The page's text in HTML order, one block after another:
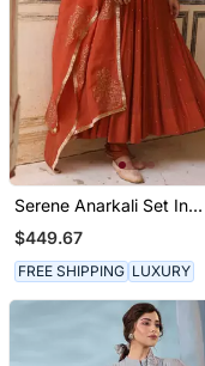
Serene Anarkali Set In
Brick Rust With Thread
Aari Handwork
$449.67
FREE SHIPPING LUXURY